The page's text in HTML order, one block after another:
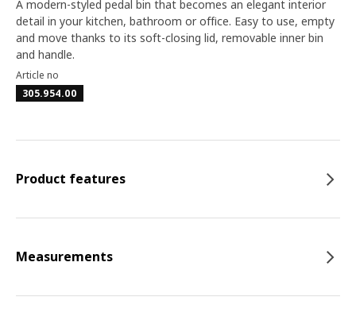
A modern-styled pedal bin that becomes an elegant interior
detail in your kitchen, bathroom or office. Easy to use, empty
and move thanks to its soft-closing lid, removable inner bin
and handle.
Article no
305.954.00
Product features
Measurements